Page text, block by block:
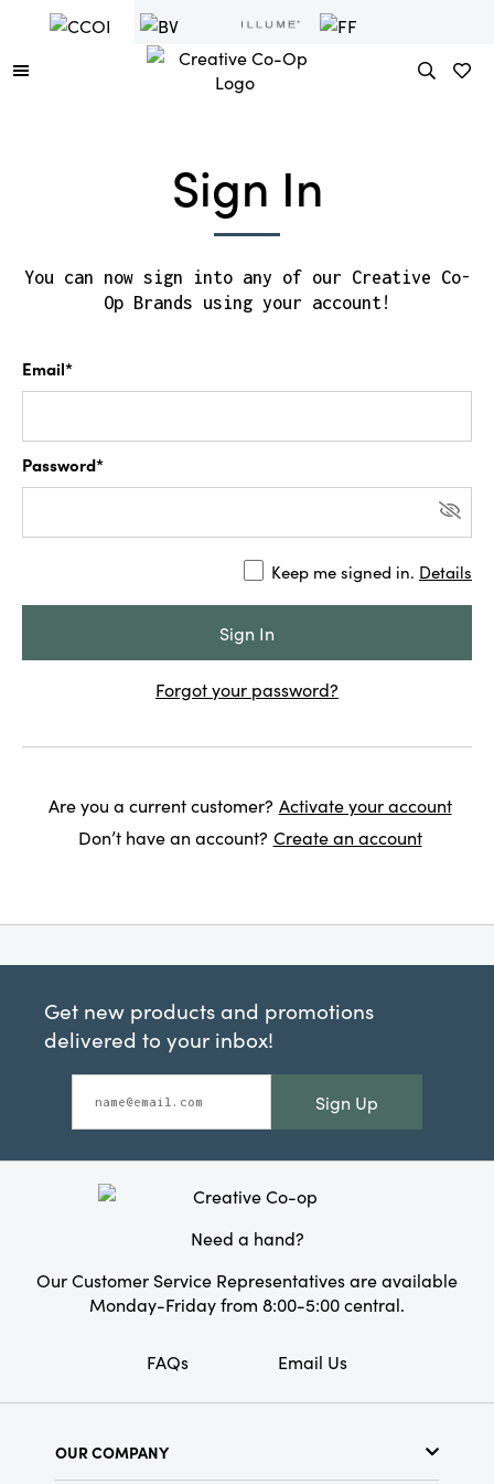
Sign In
You can now sign into any of our Creative Co-
Op Brands using your account!
Email*
Password*
Keep me signed in. Details
Forgot your password?
Are you a current customer? Activate your account
Don’t have an account? Create an account
Get new products and promotions
delivered to your inbox!
Sign Up
Need a hand?
Our Customer Service Representatives are available
Monday-Friday from 8:00-5:00 central.
FAQs Email Us
OUR COMPANY